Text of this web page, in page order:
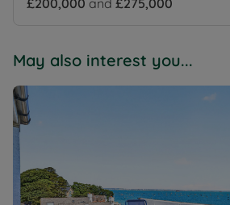
£200,000 and £275,000
May also interest you...